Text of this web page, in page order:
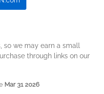
we may earn a small
through links on our
Mar 31 2026